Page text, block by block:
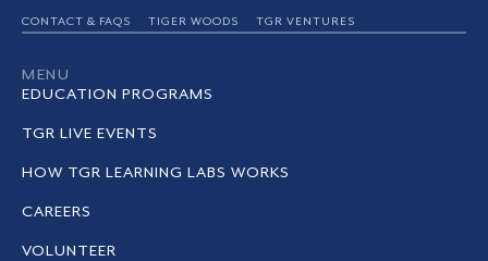
CONTACT & FAQS TIGER WOODS TGR VENTURES
MENU
EDUCATION PROGRAMS
TGR LIVE EVENTS
HOW TGR LEARNING LABS WORKS
CAREERS
VOLUNTEER